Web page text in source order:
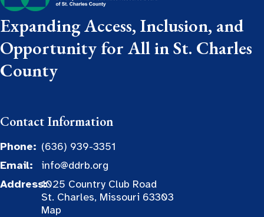
Expanding Access, Inclusion, and
Opportunity for All in St. Charles
County
Contact Information
Phone: (636) 939-3351
Email:
info@ddrb.org
Address:1025 Country Club Road
St. Charles, Missouri 63303
Map